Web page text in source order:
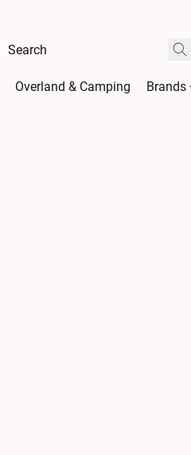
Overland & Camping Brands